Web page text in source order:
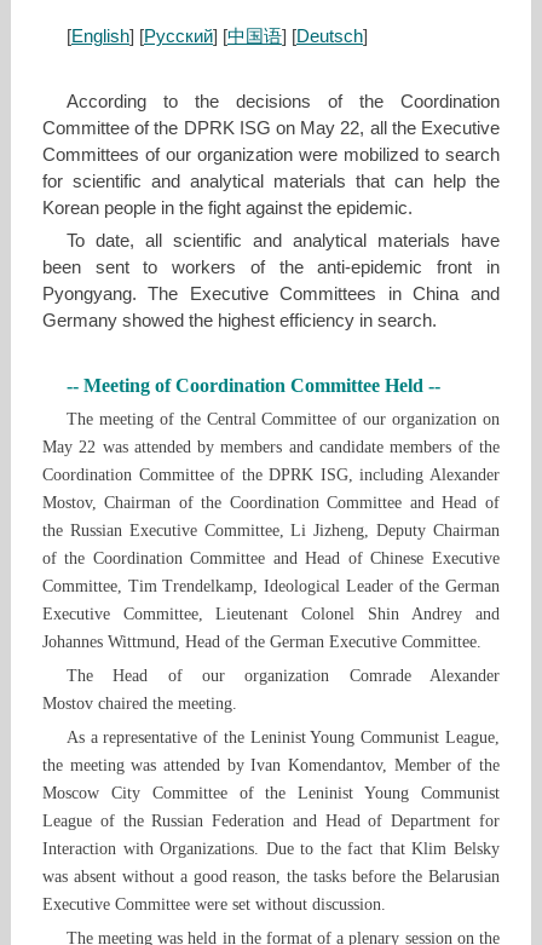
[English] [Русский] [中国语] [Deutsch]
According to the decisions of the Coordination
Committee of the DPRK ISG on May 22, all the Executive
Committees of our organization were mobilized to search
for scientific and analytical materials that can help the
Korean people in the fight against the epidemic.
To date, all scientific and analytical materials have
been sent to workers of the anti-epidemic front in
Pyongyang. The Executive Committees in China and
Germany showed the highest efficiency in search.
-- Meeting of Coordination Committee Held --
The meeting of the Central Committee of our organization on
May 22 was attended by members and candidate members of the
Coordination Committee of the DPRK ISG, including Alexander
Mostov, Chairman of the Coordination Committee and Head of
the Russian Executive Committee, Li Jizheng, Deputy Chairman
of the Coordination Committee and Head of Chinese Executive
Committee, Tim Trendelkamp, ​Ideological Leader of the German
Executive Committee, Lieutenant Colonel Shin Andrey and
Johannes Wittmund, Head of the German Executive Committee.
The Head of our organization Comrade Alexander
Mostov chaired the meeting.
As a representative of the Leninist Young Communist League,
the meeting was attended by Ivan Komendantov, Member of the
Moscow City Committee of the Leninist Young Communist
League of the Russian Federation and Head of Department for
Interaction with Organizations. Due to the fact that Klim Belsky
was absent without a good reason, the tasks before the Belarusian
Executive Committee were set without discussion.
The meeting was held in the format of a plenary session on the